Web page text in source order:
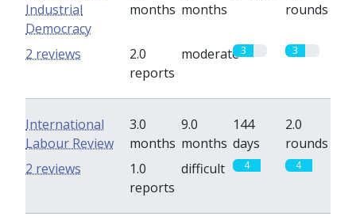
Industrial
Democracy
months months
rounds
2.0
reports
moderate3 3
2 reviews
International
Labour Review
3.0
months
9.0
months
144
days
2.0
rounds
1.0
reports
difficult 4 4
2 reviews